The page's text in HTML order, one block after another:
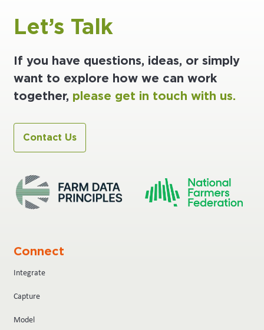
Let’s Talk
If you have questions, ideas, or simply
want to explore how we can work
together, please get in touch with us.
Contact Us
Connect
Integrate
Capture
Model